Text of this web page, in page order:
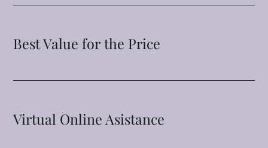
Best Value for the Price
Virtual Online Asistance